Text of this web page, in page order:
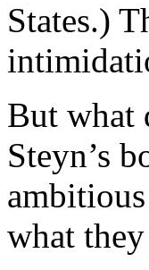
States.)
But what
Steyn’s
what